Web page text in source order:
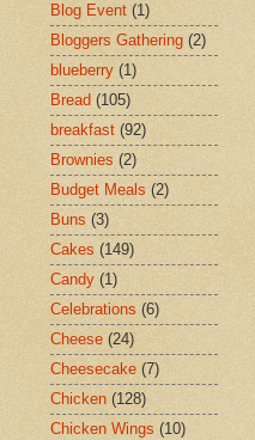
Blog Event (1)
Bloggers Gathering (2)
blueberry (1)
Bread (105)
breakfast (92)
Brownies (2)
Budget Meals (2)
Buns (3)
Cakes (149)
Candy (1)
Celebrations (6)
Cheese (24)
Cheesecake (7)
Chicken (128)
Chicken Wings (10)